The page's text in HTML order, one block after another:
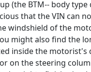
(the BTM-- body type
that the VIN can
windshield of the
might also find the
inside the motorist's
on the steering